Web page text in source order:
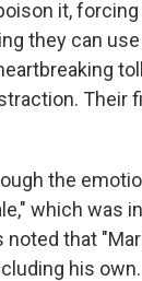
it,
they can
the
which
noted that
his